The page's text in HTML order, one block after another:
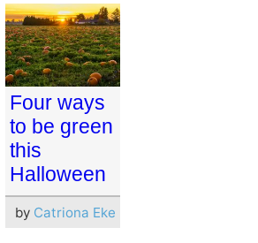
Four ways
to be green
this
Halloween
by Catriona Eke